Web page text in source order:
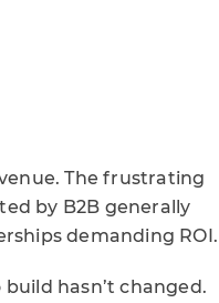
The frustrating
by B2B generally
demanding ROI.
hasn’t changed.